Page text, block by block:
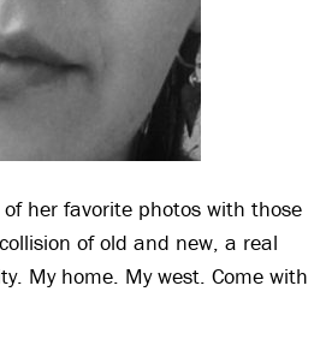
her favorite photos with those
of old and new, a real
My home. My west. Come with